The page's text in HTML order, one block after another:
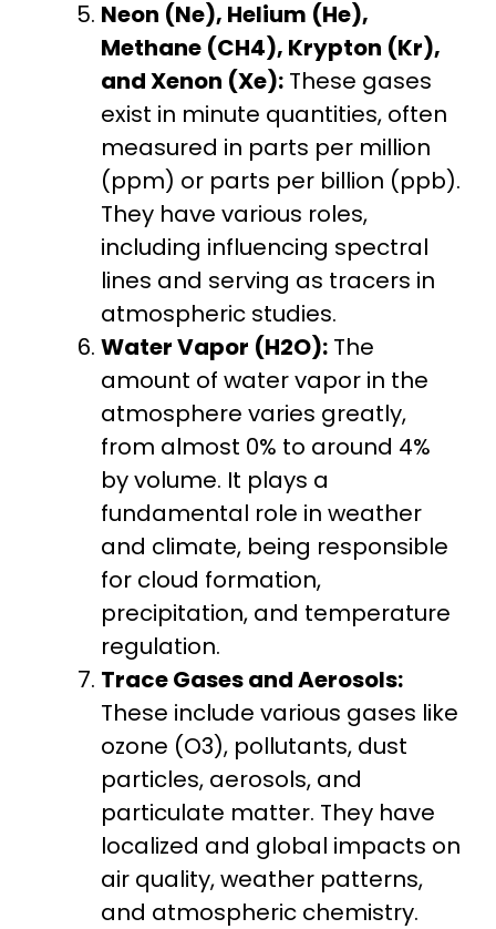
Neon (Ne), Helium (He),
Methane (CH4), Krypton (Kr),
and Xenon (Xe): These gases
exist in minute quantities, often
measured in parts per million
(ppm) or parts per billion (ppb).
They have various roles,
including influencing spectral
lines and serving as tracers in
atmospheric studies.
Water Vapor (H2O): The
amount of water vapor in the
atmosphere varies greatly,
from almost 0% to around 4%
by volume. It plays a
fundamental role in weather
and climate, being responsible
for cloud formation,
precipitation, and temperature
regulation.
Trace Gases and Aerosols:
These include various gases like
ozone (O3), pollutants, dust
particles, aerosols, and
particulate matter. They have
localized and global impacts on
air quality, weather patterns,
and atmospheric chemistry.